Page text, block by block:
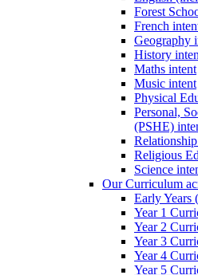
Forest
French
Geography
History
Maths intent
Music intent
Physical
Personal,
(PSHE)
Religious
Science
Our Curriculum
Early Years
Year 1
Year 2
Year 3
Year 4
Year 5